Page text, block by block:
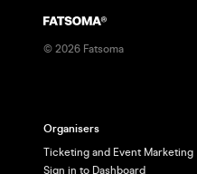
© 2026 Fatsoma
Organisers
Ticketing and Event Marketing
Sign in to Dashboard